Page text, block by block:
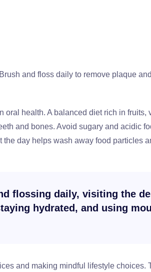
and floss daily to remove plaque
health. A balanced diet rich in
and bones. Avoid sugary and acidic
day helps wash away food particles
flossing daily, visiting the
hydrated, and using
and making mindful lifestyle choices.